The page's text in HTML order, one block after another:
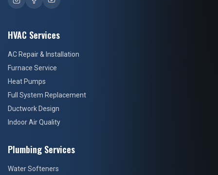
HVAC Services
AC Repair & Installation
Furnace Service
Heat Pumps
Full System Replacement
Ductwork Design
Indoor Air Quality
Plumbing Services
Water Softeners